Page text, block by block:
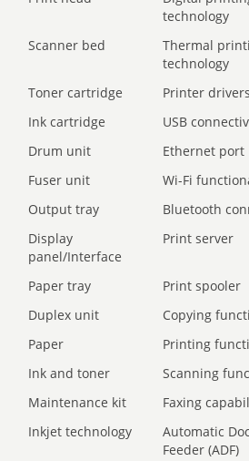
technology
Scanner bed
Thermal
technology
Toner cartridge Printer drivers
Ink cartridge
USB
Drum unit
Ethernet port
Fuser unit
Wi-Fi
Output tray
Bluetooth
Display
panel/Interface
Print server
Paper tray Print spooler
Duplex unit
Copying
Paper
Printing
Ink and toner
Scanning
Maintenance kit
Faxing
Inkjet technology
Automatic
Feeder (ADF)